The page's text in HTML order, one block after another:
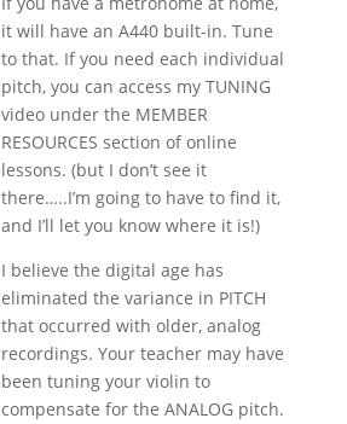
it will have an A440 built-in. Tune
to that. If you need each individual
pitch, you can access my TUNING
video under the MEMBER
RESOURCES section of online
lessons. (but I don’t see it
there…..I’m going to have to find it,
and I’ll let you know where it is!)
I believe the digital age has
eliminated the variance in PITCH
that occurred with older, analog
recordings. Your teacher may have
been tuning your violin to
compensate for the ANALOG pitch.